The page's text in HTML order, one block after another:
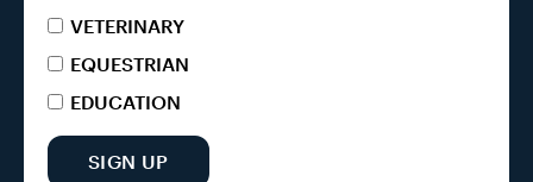
VETERINARY
EQUESTRIAN
EDUCATION
SIGN UP